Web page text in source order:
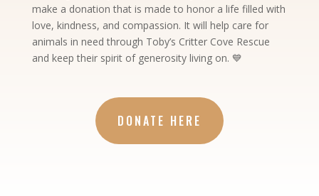
make a donation that is made to honor a life filled with
love, kindness, and compassion. It will help care for
animals in need through Toby’s Critter Cove Rescue
and keep their spirit of generosity living on. 💙
DONATE HERE